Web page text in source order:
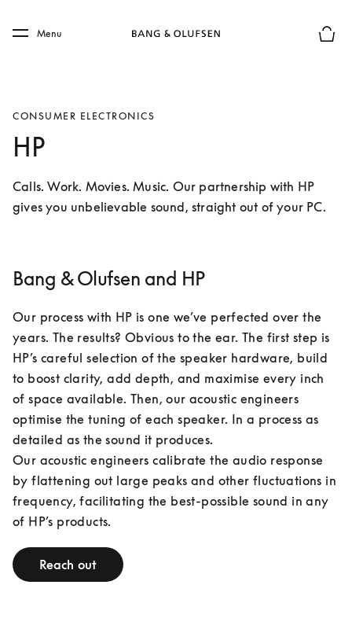
Skip to main footer
Menu
CONSUMER ELECTRONICS
HP
Calls. Work. Movies. Music. Our partnership with HP
gives you unbelievable sound, straight out of your PC.
Bang & Olufsen and HP
Our process with HP is one we’ve perfected over the
years. The results? Obvious to the ear. The first step is
HP’s careful selection of the speaker hardware, build
to boost clarity, add depth, and maximise every inch
of space available. Then, our acoustic engineers
optimise the tuning of each speaker. In a process as
detailed as the sound it produces.
Our acoustic engineers calibrate the audio response
by flattening out large peaks and other fluctuations in
frequency, facilitating the best-possible sound in any
of HP’s products.
Reach out